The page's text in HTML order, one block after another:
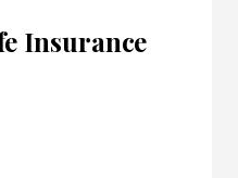
Insurance